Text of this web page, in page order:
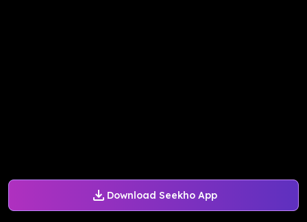
Download Seekho App